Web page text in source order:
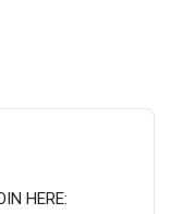
HERE: